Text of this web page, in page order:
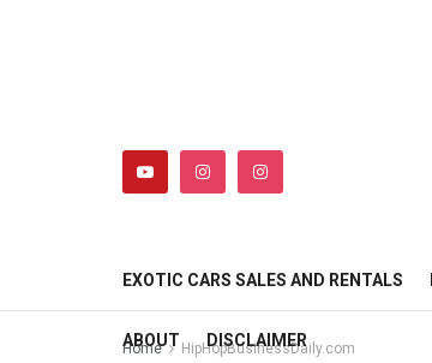
EXOTIC CARS SALES AND RENTALS
ABOUT DISCLAIMER
Home HipHopBusinessDaily.com